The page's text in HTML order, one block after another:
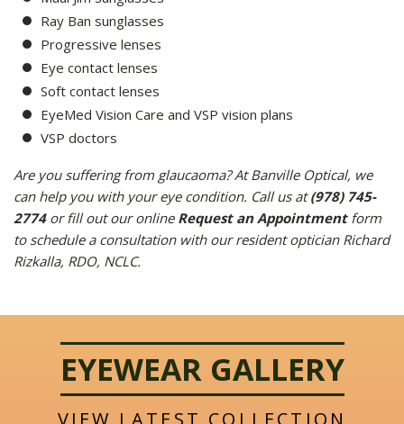
Ray Ban sunglasses
Progressive lenses
Eye contact lenses
Soft contact lenses
EyeMed Vision Care and VSP vision plans
VSP doctors
Are you suffering from glaucaoma? At Banville Optical, we
can help you with your eye condition. Call us at(978) 745-
2774or fill out our online Request an Appointmentform
to schedule a consultation with our resident optician Richard
Rizkalla, RDO, NCLC.
EYEWEAR GALLERY
VIEW LATEST COLLECTION